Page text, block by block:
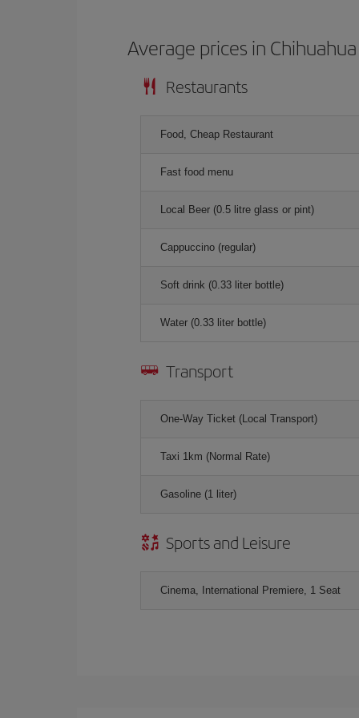
Average prices in Chihuahua
Restaurants
Food, Cheap Restaurant
Fast food menu
Local Beer (0.5 litre glass or pint)
Cappuccino (regular)
Soft drink (0.33 liter bottle)
Water (0.33 liter bottle)
Transport
One-Way Ticket (Local Transport)
Taxi 1km (Normal Rate)
Gasoline (1 liter)
Sports and Leisure
Cinema, International Premiere, 1 Seat